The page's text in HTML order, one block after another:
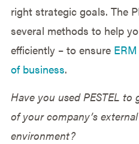
right strategic goals. The
several methods to help
efficiently – to ensure
of business.
Have you used PESTEL to
of your company’s
environment?